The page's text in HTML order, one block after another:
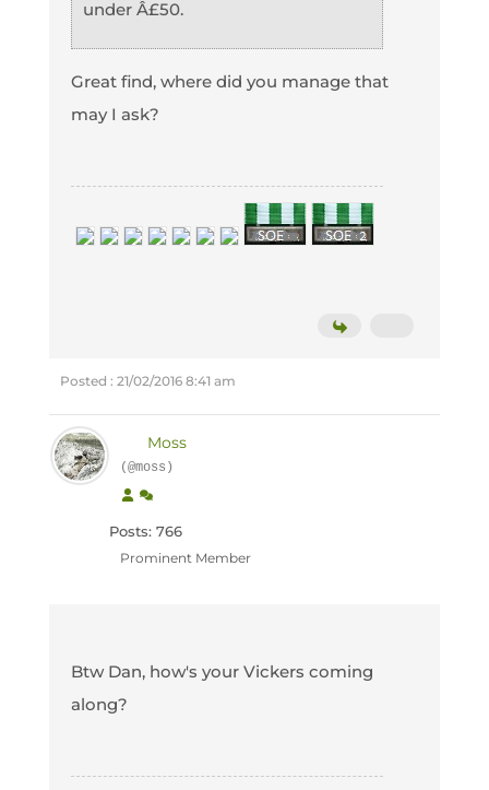
under Â£50.
Great find, where did you manage that
may I ask?
Posted : 21/02/2016 8:41 am
Moss
(@moss)
Posts: 766
Prominent Member
Btw Dan, how's your Vickers coming
along?